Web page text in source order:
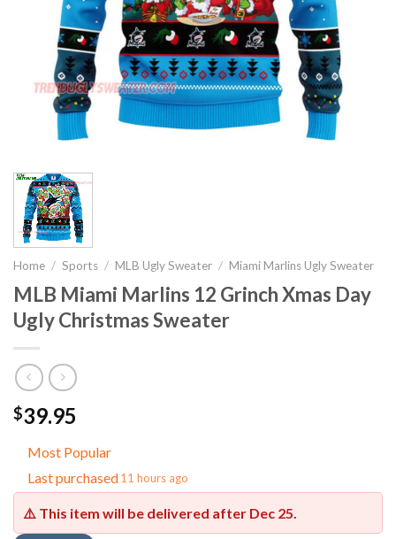
Home / Sports / MLB Ugly Sweater / Miami Marlins Ugly Sweater
MLB Miami Marlins 12 Grinch Xmas Day
Ugly Christmas Sweater
$39.95
Most Popular
Last purchased11 hours ago
⚠️ This item will be delivered after Dec 25.